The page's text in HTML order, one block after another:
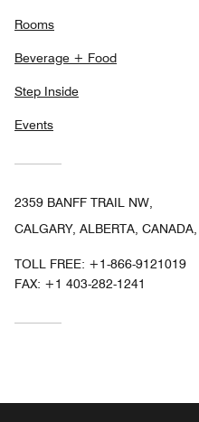
Rooms
Beverage + Food
Step Inside
Events
2359 BANFF TRAIL NW,
CALGARY, ALBERTA,
TOLL FREE: +1-866-9121019
FAX: +1 403-282-1241